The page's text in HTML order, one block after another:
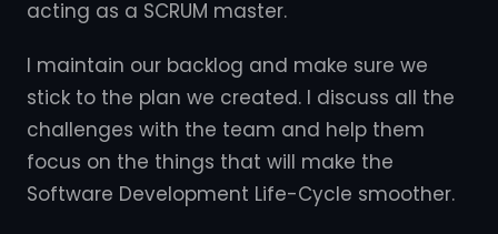
acting as a SCRUM master.
I maintain our backlog and make sure we
stick to the plan we created. I discuss all the
challenges with the team and help them
focus on the things that will make the
Software Development Life-Cycle smoother.